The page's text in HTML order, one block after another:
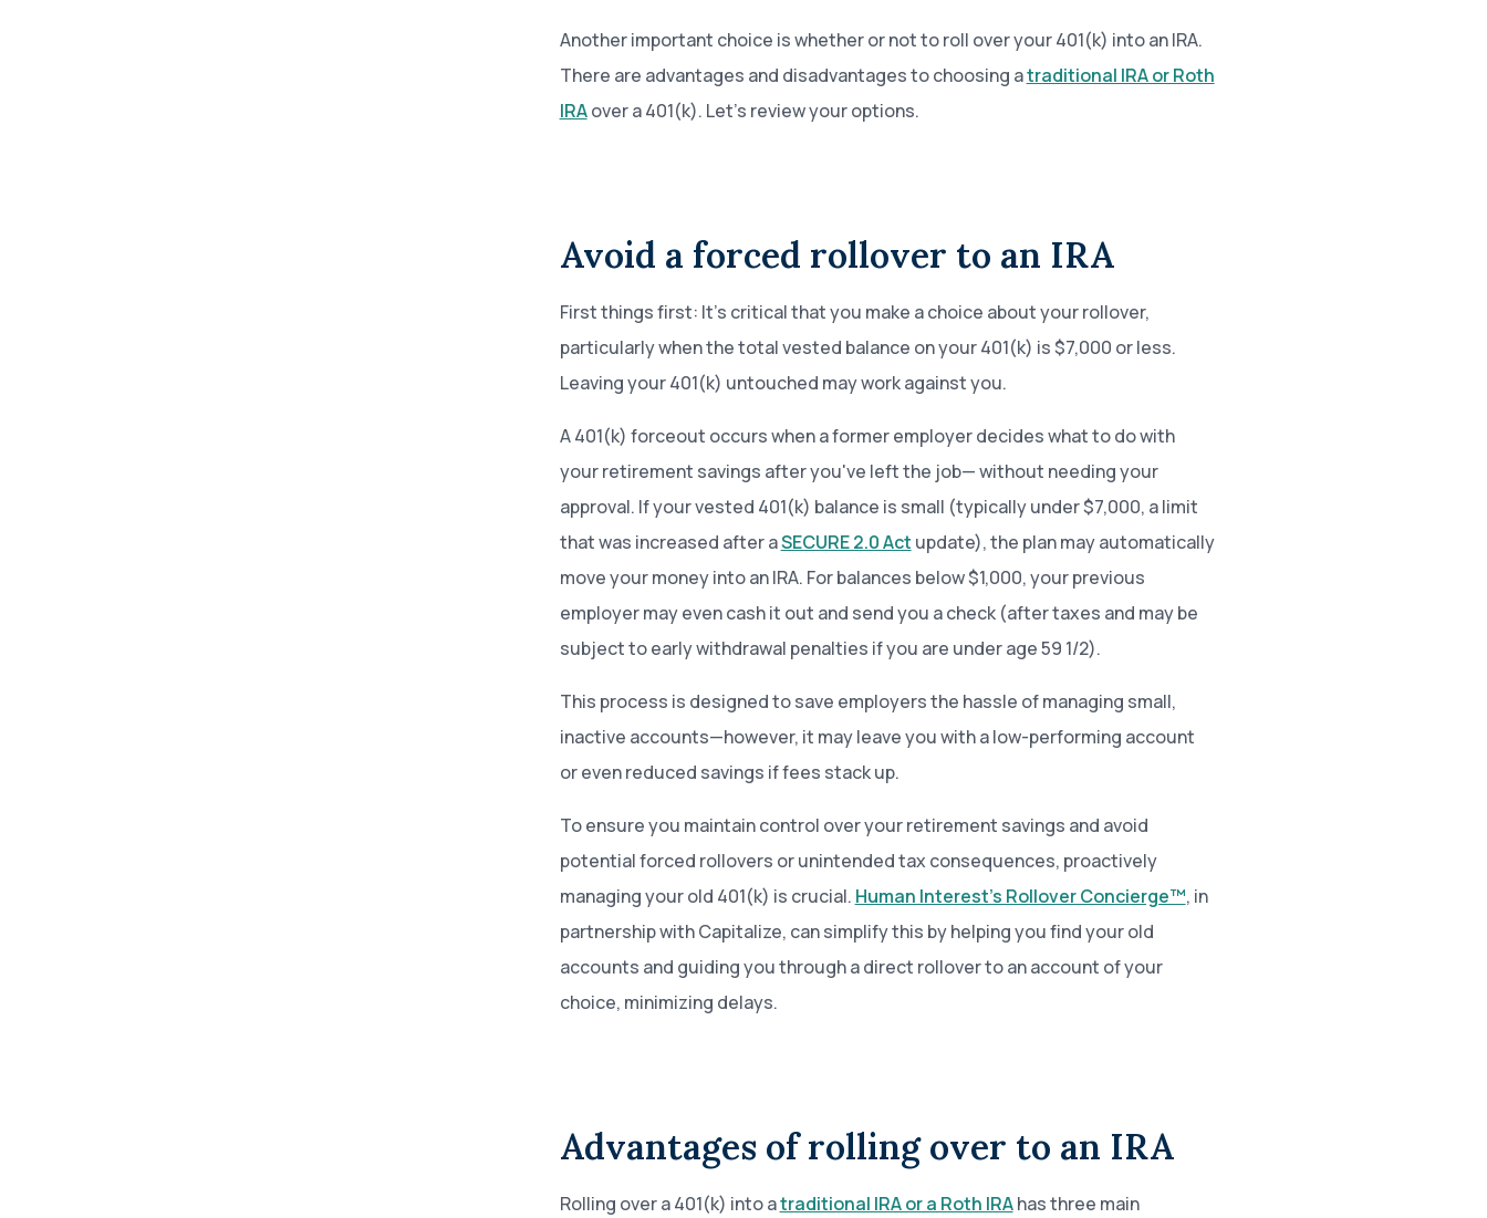
Another important choice is whether or not to roll over your 401(k) into an IRA.
There are advantages and disadvantages to choosing atraditional IRA or Roth
IRAover a 401(k). Let’s review your options.
Avoid a forced rollover to an IRA
First things first: It’s critical that you make a choice about your rollover,
particularly when the total vested balance on your 401(k) is $7,000 or less.
Leaving your 401(k) untouched may work against you.
A 401(k) forceout occurs when a former employer decides what to do with
your retirement savings after you've left the job— without needing your
approval. If your vested 401(k) balance is small (typically under $7,000, a limit
that was increased after aSECURE 2.0 Act update), the plan may automatically
move your money into an IRA. For balances below $1,000, your previous
employer may even cash it out and send you a check (after taxes and may be
subject to early withdrawal penalties if you are under age 59 1/2).
This process is designed to save employers the hassle of managing small,
inactive accounts—however, it may leave you with a low-performing account
or even reduced savings if fees stack up.
To ensure you maintain control over your retirement savings and avoid
potential forced rollovers or unintended tax consequences, proactively
managing your old 401(k) is crucial. Human Interest’s Rollover Concierge™, in
partnership with Capitalize, can simplify this by helping you find your old
accounts and guiding you through a direct rollover to an account of your
choice, minimizing delays.
Advantages of rolling over to an IRA
Rolling over a 401(k) into atraditional IRA or a Roth IRAhas three main